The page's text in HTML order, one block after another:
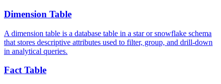
Dimension Table
A dimension table is a database table in a star or snowflake schema
that stores descriptive attributes used to filter, group, and drill-down
in analytical queries.
Fact Table